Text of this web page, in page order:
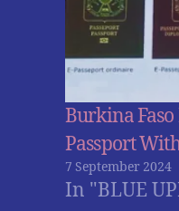
Burkina
Passport
7 September 2024
In "BLUE